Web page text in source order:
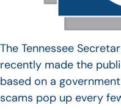
The Tennessee
recently made the
based on a
scams pop up every